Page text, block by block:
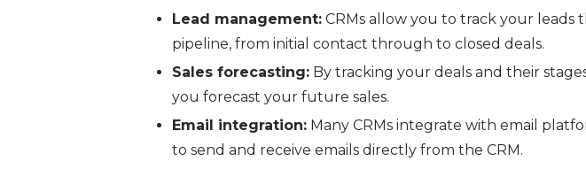
Lead management: CRMs allow you to track your leads
pipeline, from initial contact through to closed deals.
Sales forecasting: By tracking your deals and their
you forecast your future sales.
Email integration: Many CRMs integrate with email
to send and receive emails directly from the CRM.